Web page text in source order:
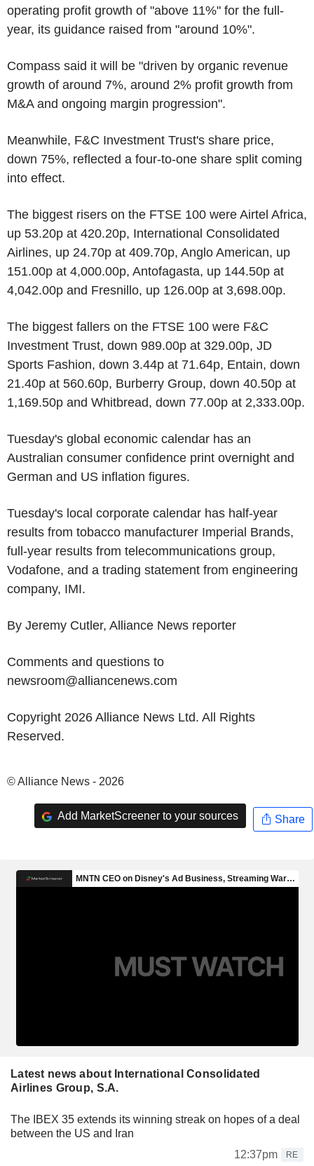
operating profit growth of "above 11%" for the full-
year, its guidance raised from "around 10%".
Compass said it will be "driven by organic revenue
growth of around 7%, around 2% profit growth from
M&A and ongoing margin progression".
Meanwhile, F&C Investment Trust's share price,
down 75%, reflected a four-to-one share split coming
into effect.
The biggest risers on the FTSE 100 were Airtel Africa,
up 53.20p at 420.20p, International Consolidated
Airlines, up 24.70p at 409.70p, Anglo American, up
151.00p at 4,000.00p, Antofagasta, up 144.50p at
4,042.00p and Fresnillo, up 126.00p at 3,698.00p.
The biggest fallers on the FTSE 100 were F&C
Investment Trust, down 989.00p at 329.00p, JD
Sports Fashion, down 3.44p at 71.64p, Entain, down
21.40p at 560.60p, Burberry Group, down 40.50p at
1,169.50p and Whitbread, down 77.00p at 2,333.00p.
Tuesday's global economic calendar has an
Australian consumer confidence print overnight and
German and US inflation figures.
Tuesday's local corporate calendar has half-year
results from tobacco manufacturer Imperial Brands,
full-year results from telecommunications group,
Vodafone, and a trading statement from engineering
company, IMI.
By Jeremy Cutler, Alliance News reporter
Comments and questions to
newsroom@alliancenews.com
Copyright 2026 Alliance News Ltd. All Rights
Reserved.
© Alliance News - 2026
Add MarketScreener to your sources Share
Latest news about International Consolidated
Airlines Group, S.A.
The IBEX 35 extends its winning streak on hopes of a deal
between the US and Iran
12:37pm
RE